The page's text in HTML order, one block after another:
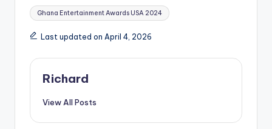
Tags:
Ghana Entertainment Awards USA 2024
Last updated on April 4, 2026
Richard
View All Posts